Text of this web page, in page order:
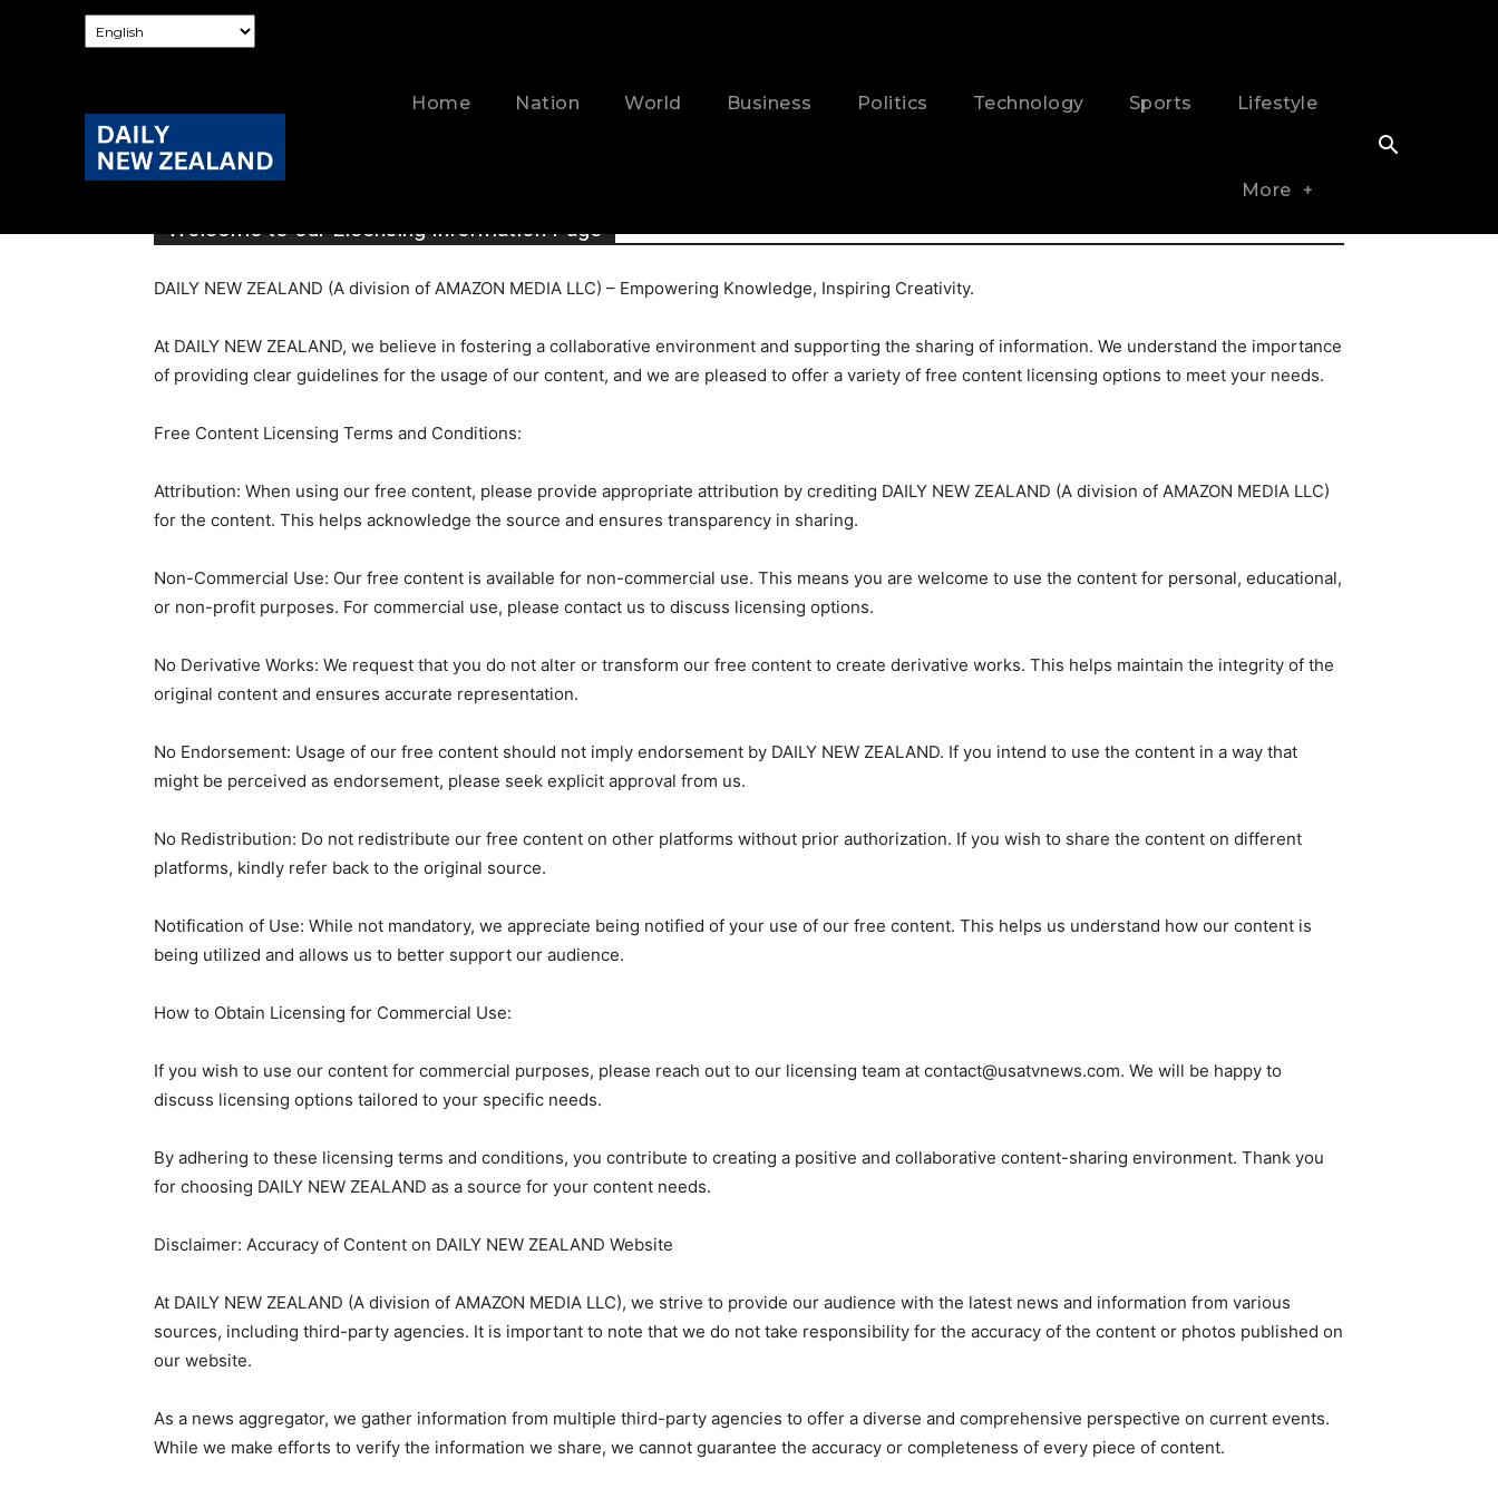
Home Nation World Business Politics Technology Sports Lifestyle
More
Welcome to our Licensing Information Page
DAILY NEW ZEALAND (A division of AMAZON MEDIA LLC) – Empowering Knowledge, Inspiring Creativity.
At DAILY NEW ZEALAND, we believe in fostering a collaborative environment and supporting the sharing of information. We understand the importance
of providing clear guidelines for the usage of our content, and we are pleased to offer a variety of free content licensing options to meet your needs.
Free Content Licensing Terms and Conditions:
Attribution: When using our free content, please provide appropriate attribution by crediting DAILY NEW ZEALAND (A division of AMAZON MEDIA LLC)
for the content. This helps acknowledge the source and ensures transparency in sharing.
Non-Commercial Use: Our free content is available for non-commercial use. This means you are welcome to use the content for personal, educational,
or non-profit purposes. For commercial use, please contact us to discuss licensing options.
No Derivative Works: We request that you do not alter or transform our free content to create derivative works. This helps maintain the integrity of the
original content and ensures accurate representation.
No Endorsement: Usage of our free content should not imply endorsement by DAILY NEW ZEALAND. If you intend to use the content in a way that
might be perceived as endorsement, please seek explicit approval from us.
No Redistribution: Do not redistribute our free content on other platforms without prior authorization. If you wish to share the content on different
platforms, kindly refer back to the original source.
Notification of Use: While not mandatory, we appreciate being notified of your use of our free content. This helps us understand how our content is
being utilized and allows us to better support our audience.
How to Obtain Licensing for Commercial Use:
If you wish to use our content for commercial purposes, please reach out to our licensing team at contact@usatvnews.com. We will be happy to
discuss licensing options tailored to your specific needs.
By adhering to these licensing terms and conditions, you contribute to creating a positive and collaborative content-sharing environment. Thank you
for choosing DAILY NEW ZEALAND as a source for your content needs.
Disclaimer: Accuracy of Content on DAILY NEW ZEALAND Website
At DAILY NEW ZEALAND (A division of AMAZON MEDIA LLC), we strive to provide our audience with the latest news and information from various
sources, including third-party agencies. It is important to note that we do not take responsibility for the accuracy of the content or photos published on
our website.
As a news aggregator, we gather information from multiple third-party agencies to offer a diverse and comprehensive perspective on current events.
While we make efforts to verify the information we share, we cannot guarantee the accuracy or completeness of every piece of content.